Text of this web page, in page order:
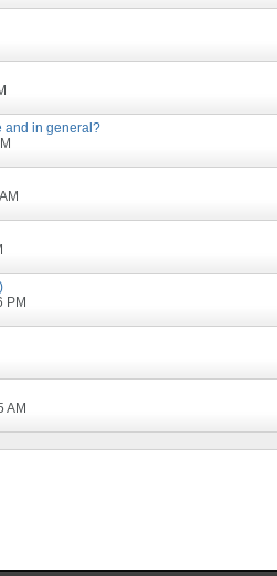
and in general?
PM
AM